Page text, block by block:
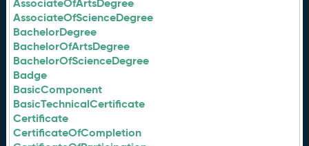
AssociateOfArtsDegree
AssociateOfScienceDegree
BachelorDegree
BachelorOfArtsDegree
BachelorOfScienceDegree
Badge
BasicComponent
BasicTechnicalCertificate
Certificate
CertificateOfCompletion